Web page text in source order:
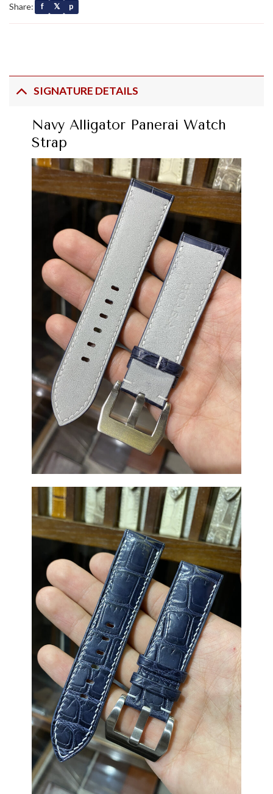
Share: f 𝕏 p
SIGNATURE DETAILS
Navy Alligator Panerai Watch
Strap